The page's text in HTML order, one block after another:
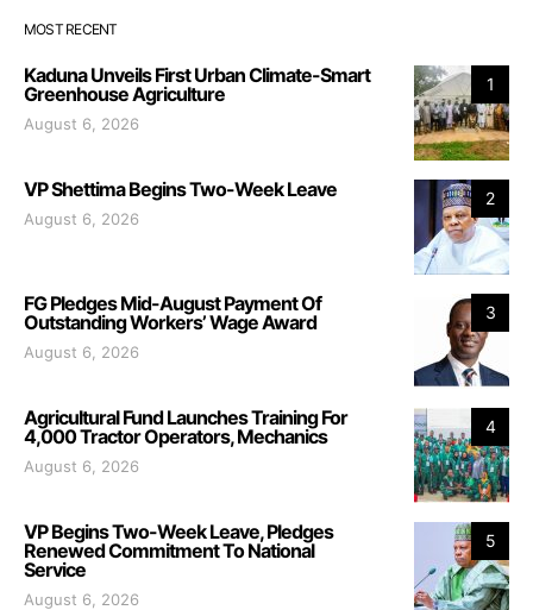
MOST RECENT
1
Kaduna Unveils First Urban Climate-Smart
Greenhouse Agriculture
August 6, 2026
2
VP Shettima Begins Two-Week Leave
August 6, 2026
3
FG Pledges Mid-August Payment Of
Outstanding Workers’ Wage Award
August 6, 2026
4
Agricultural Fund Launches Training For
4,000 Tractor Operators, Mechanics
August 6, 2026
5
VP Begins Two-Week Leave, Pledges
Renewed Commitment To National
Service
August 6, 2026